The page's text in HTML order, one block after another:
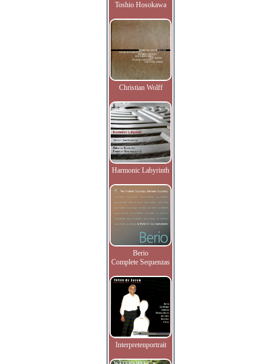
Toshio Hosokawa
Christian Wolff
Harmonic Labyrinth
Berio
Complete Sequenzas
Interpretenportrait